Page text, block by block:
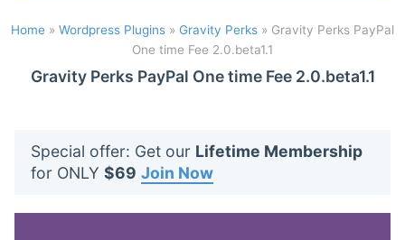
p
h
Home » Wordpress Plugins » Gravity Perks » Gravity Perks PayPal
One time Fee 2.0.beta1.1
Gravity Perks PayPal One time Fee 2.0.beta1.1
Special offer: Get our Lifetime Membership
for ONLY $69 Join Now